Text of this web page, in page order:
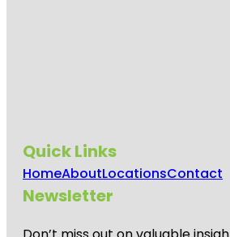
Quick Links
HomeAboutLocationsContact
Newsletter